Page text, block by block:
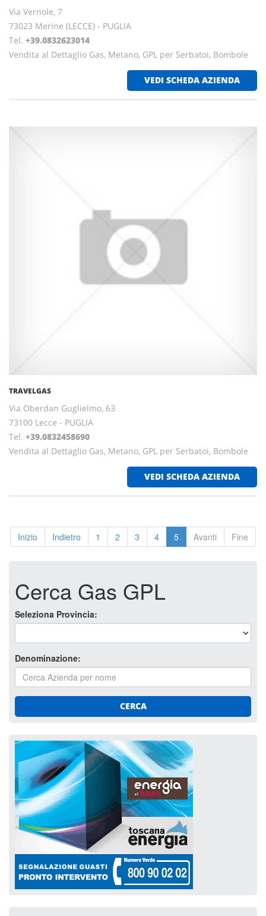
Via Vernole, 7
73023 Merine (LECCE) - PUGLIA
Tel. +39.0832623014
Vendita al Dettaglio Gas, Metano, GPL per Serbatoi, Bombole
VEDI SCHEDA AZIENDA
TRAVELGAS
Via Oberdan Guglielmo, 63
73100 Lecce - PUGLIA
Tel. +39.0832458690
Vendita al Dettaglio Gas, Metano, GPL per Serbatoi, Bombole
VEDI SCHEDA AZIENDA
Inizio Indietro 1 2 3 4 5 Avanti Fine
Cerca Gas GPL
Seleziona Provincia:
Denominazione:
CERCA